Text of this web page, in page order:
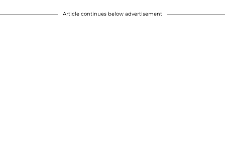
Article continues below advertisement